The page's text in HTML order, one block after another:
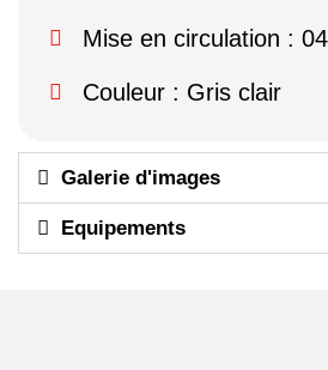
Mise en circulation :
Couleur : Gris clair
Galerie d'images
Equipements